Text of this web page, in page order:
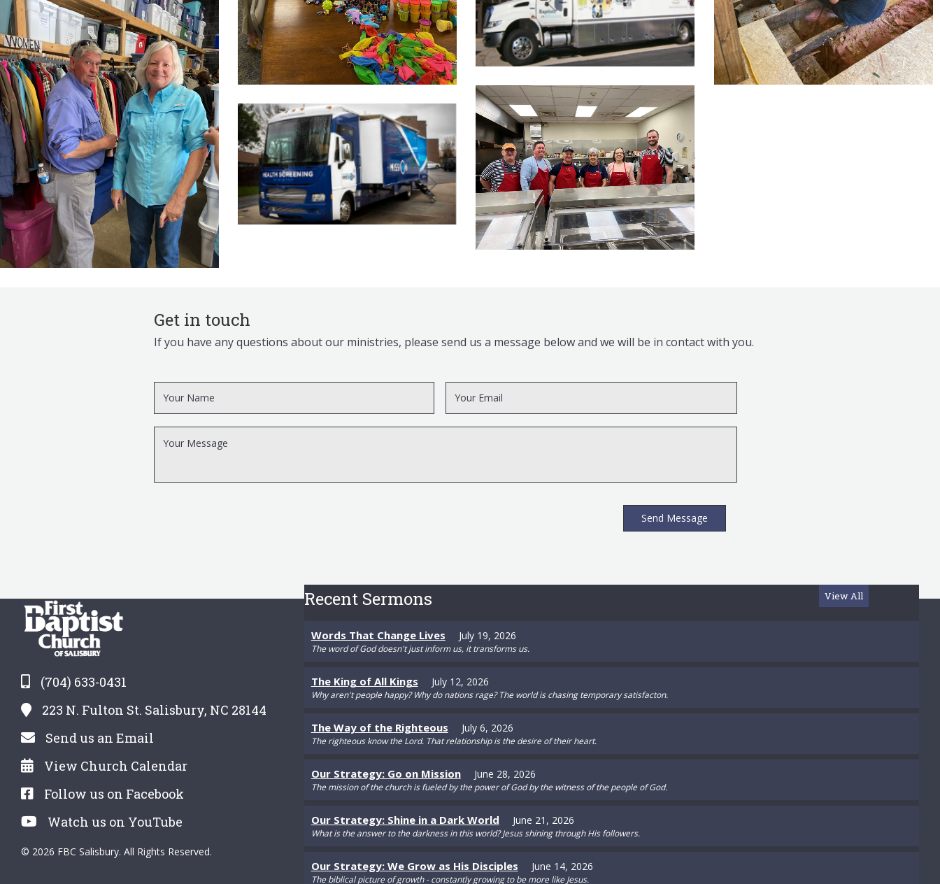
Get in touch
If you have any questions about our ministries, please send us a message below and we will be in contact with you.
(704) 633-0431
223 N. Fulton St. Salisbury, NC 28144
Send us an Email
View Church Calendar
Follow us on Facebook
Watch us on YouTube
© 2026 FBC Salisbury. All Rights Reserved.
Recent Sermons View All
Words That Change Lives July 19, 2026
The word of God doesn't just inform us, it transforms us.
The King of All Kings July 12, 2026
Why aren't people happy? Why do nations rage? The world is chasing temporary satisfacton.
The Way of the Righteous July 6, 2026
The righteous know the Lord. That relationship is the desire of their heart.
Our Strategy: Go on Mission June 28, 2026
The mission of the church is fueled by the power of God by the witness of the people of God.
Our Strategy: Shine in a Dark World June 21, 2026
What is the answer to the darkness in this world? Jesus shining through His followers.
Our Strategy: We Grow as His Disciples June 14, 2026
The biblical picture of growth - constantly growing to be more like Jesus.